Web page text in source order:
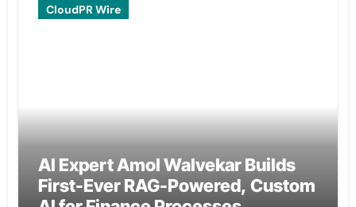
CloudPR Wire
AI Expert Amol Walvekar Builds
First-Ever RAG-Powered, Custom